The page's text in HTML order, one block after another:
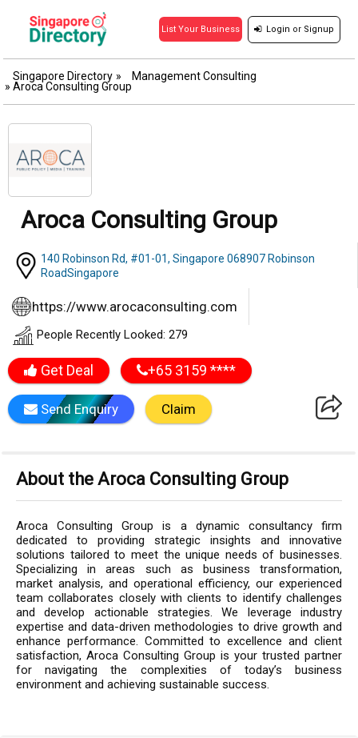
List Your Business Login or Signup
Singapore Directory »
Management Consulting
»Aroca Consulting Group
Aroca Consulting Group
140 Robinson Rd, #01-01, Singapore 068907 Robinson
RoadSingapore
https://www.arocaconsulting.com
People Recently Looked: 279
Get Deal +65 3159 ****
Send Enquiry Claim
About the Aroca Consulting Group
Aroca Consulting Group is a dynamic consultancy firm
dedicated to providing strategic insights and innovative
solutions tailored to meet the unique needs of businesses.
Specializing in areas such as business transformation,
market analysis, and operational efficiency, our experienced
team collaborates closely with clients to identify challenges
and develop actionable strategies. We leverage industry
expertise and data-driven methodologies to drive growth and
enhance performance. Committed to excellence and client
satisfaction, Aroca Consulting Group is your trusted partner
for navigating the complexities of today’s business
environment and achieving sustainable success.